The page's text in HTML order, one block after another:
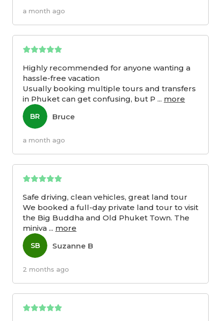
a month ago
Highly recommended for anyone wanting a
hassle-free vacation
Usually booking multiple tours and transfers
in Phuket can get confusing, but P ... more
BR Bruce
a month ago
Safe driving, clean vehicles, great land tour
We booked a full-day private land tour to visit
the Big Buddha and Old Phuket Town. The
miniva ... more
SB Suzanne B
2 months ago